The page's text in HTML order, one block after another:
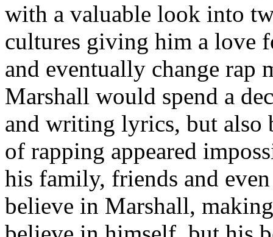
with a valuable look into
cultures giving him a love
and eventually change rap
Marshall would spend a
and writing lyrics, but also
of rapping appeared
his family, friends and
believe in Marshall,